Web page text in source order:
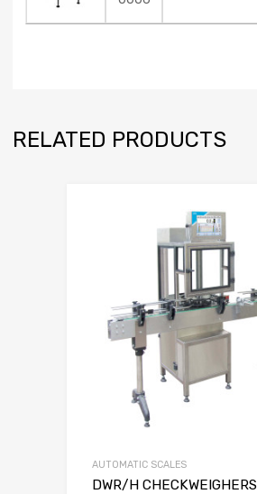
RELATED PRODUCTS
AUTOMATIC SCALES
DWR/H CHECKWEIGHERS